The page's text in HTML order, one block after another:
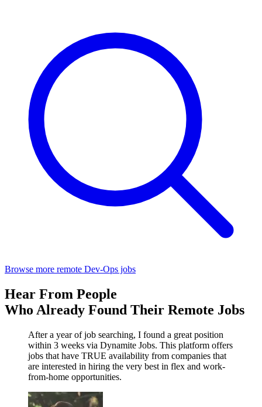
Browse more remote Dev-Ops jobs
Hear From People
Who Already Found Their Remote Jobs
After a year of job searching, I found a great position
within 3 weeks via Dynamite Jobs. This platform offers
jobs that have TRUE availability from companies that
are interested in hiring the very best in flex and work-
from-home opportunities.